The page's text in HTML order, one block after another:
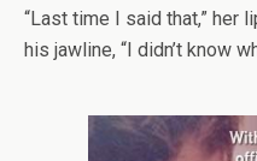
“Last time I said that,” her
his jawline, “I didn’t know